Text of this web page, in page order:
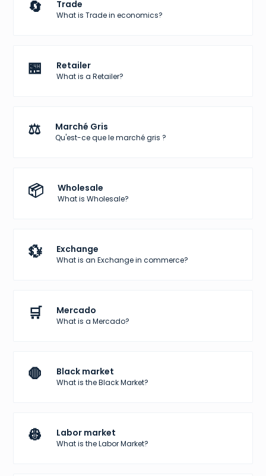
🔄 Trade
What is Trade in economics?
🏪 Retailer
What is a Retailer?
⚖️ Marché Gris
Qu'est-ce que le marché gris ?
📦 Wholesale
What is Wholesale?
💱 Exchange
What is an Exchange in commerce?
🛒 Mercado
What is a Mercado?
🛑 Black market
What is the Black Market?
👷 Labor market
What is the Labor Market?